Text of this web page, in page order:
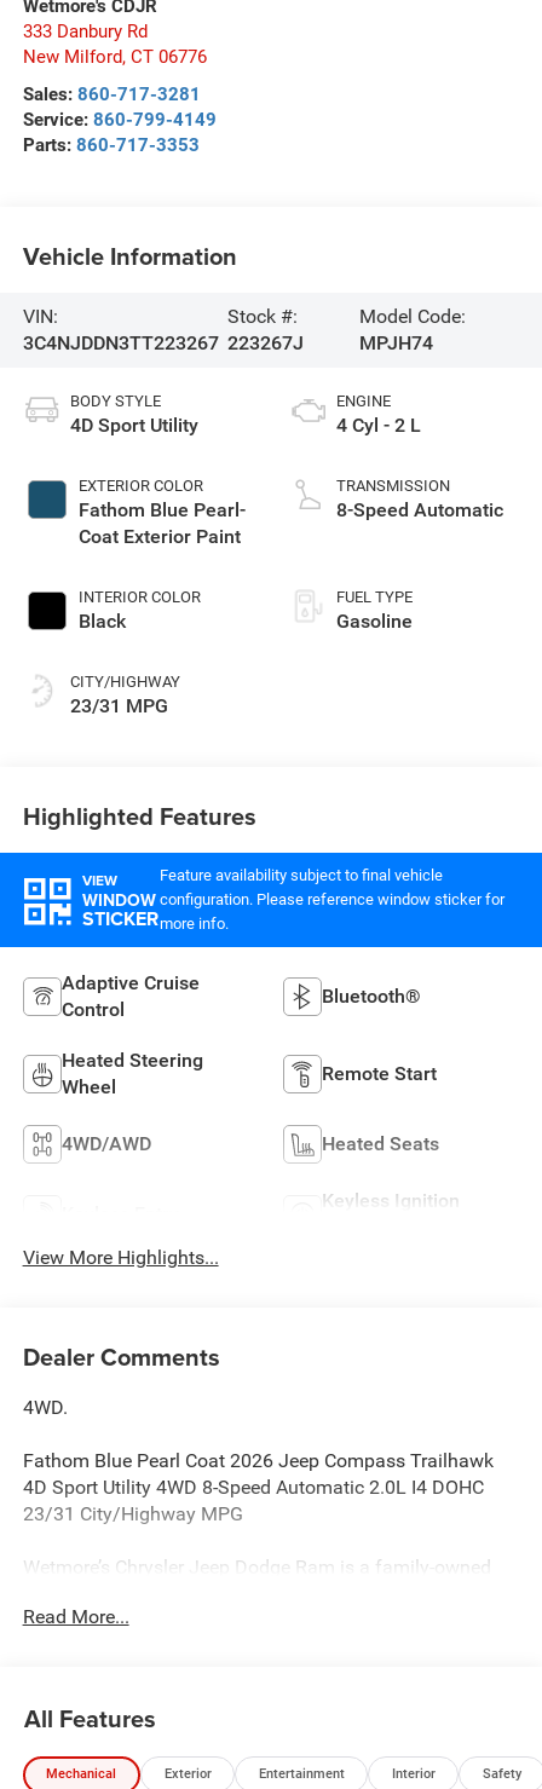
Wetmore's CDJR
333 Danbury Rd
New Milford, CT 06776
Sales: 860-717-3281
Service: 860-799-4149
Parts: 860-717-3353
Vehicle Information
VIN:
3C4NJDDN3TT223267
Stock #:
223267J
Model Code:
MPJH74
BODY STYLE
4D Sport Utility
EXTERIOR COLOR
Fathom Blue Pearl-
Coat Exterior Paint
INTERIOR COLOR
Black
CITY/HIGHWAY
23/31 MPG
ENGINE
4 Cyl - 2 L
TRANSMISSION
8-Speed Automatic
FUEL TYPE
Gasoline
Highlighted Features
VIEW
WINDOW
STICKER
Feature availability subject to final vehicle
configuration. Please reference window sticker for
more info.
Adaptive Cruise
Control
Bluetooth®
Heated Steering
Wheel
Remote Start
4WD/AWD Heated Seats
Keyless Ignition
View More Highlights...
Dealer Comments
4WD.
Fathom Blue Pearl Coat 2026 Jeep Compass Trailhawk
4D Sport Utility 4WD 8-Speed Automatic 2.0L I4 DOHC
23/31 City/Highway MPG
Wetmore’s Chrysler Jeep Dodge Ram is a family-owned
Litchfield County, CT for over 60 years.
Danbury, and the greater Litchfield County area for over 60
years. We proudly help drivers from Danbury, Brookfield,
New Fairfield, Sherman, Kent, Newtown, and surrounding
Read More...
All Features
Mechanical Exterior Entertainment Interior Safety